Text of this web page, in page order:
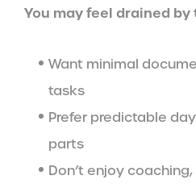
You may feel drained by
Want minimal
tasks
Prefer predictable
parts
Don’t enjoy